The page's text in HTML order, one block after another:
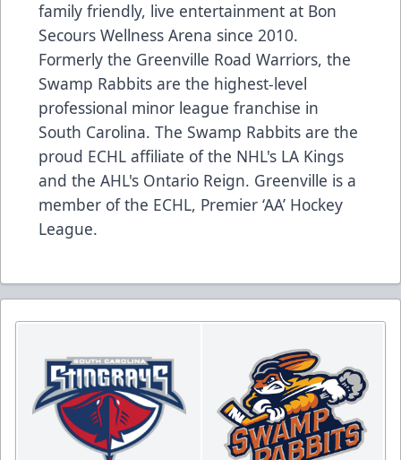
family friendly, live entertainment at Bon
Secours Wellness Arena since 2010.
Formerly the Greenville Road Warriors, the
Swamp Rabbits are the highest-level
professional minor league franchise in
South Carolina. The Swamp Rabbits are the
proud ECHL affiliate of the NHL's LA Kings
and the AHL's Ontario Reign. Greenville is a
member of the ECHL, Premier ‘AA’ Hockey
League.